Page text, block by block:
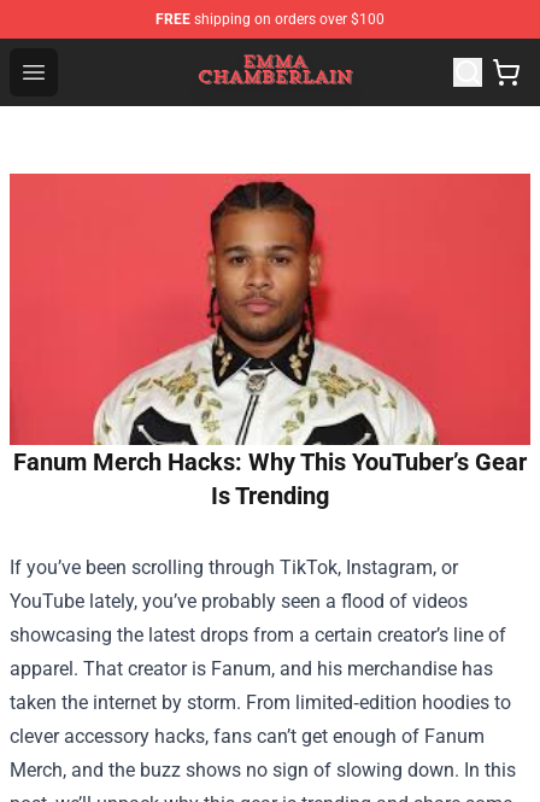
FREE shipping on orders over $100
Open menu
Emma Chamberlain Shop - Official Emma Chamberlain
Fanum Merch Hacks: Why This YouTuber’s Gear
Is Trending
If you’ve been scrolling through TikTok, Instagram, or
YouTube lately, you’ve probably seen a flood of videos
showcasing the latest drops from a certain creator’s line of
apparel. That creator is Fanum, and his merchandise has
taken the internet by storm. From limited‑edition hoodies to
clever accessory hacks, fans can’t get enough of Fanum
Merch, and the buzz shows no sign of slowing down. In this